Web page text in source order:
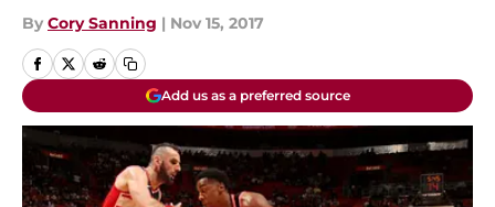
By Cory Sanning | Nov 15, 2017
Add us as a preferred source